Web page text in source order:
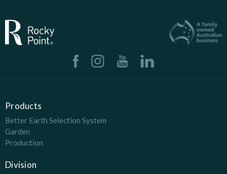
Products
Better Earth Selection System
Garden
Production
Division